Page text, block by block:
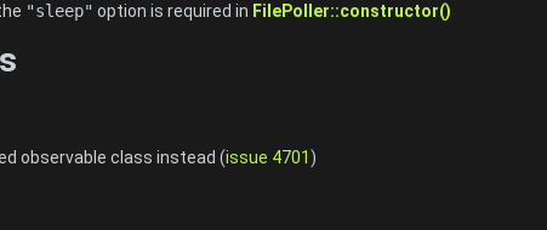
"sleep" option is required in FilePoller::constructor()
observable class instead (issue 4701 )